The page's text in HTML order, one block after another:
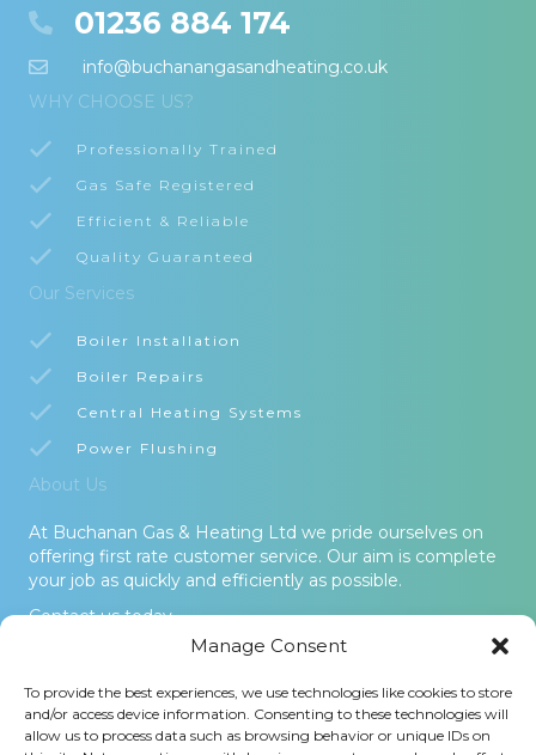
Manage Consent
To provide the best experiences, we use technologies like cookies to store
and/or access device information. Consenting to these technologies will
allow us to process data such as browsing behavior or unique IDs on
01236 884 174
info@buchanangasandheating.co.uk
WHY CHOOSE US?
Professionally Trained
Gas Safe Registered
Efficient & Reliable
Quality Guaranteed
Our Services
Boiler Installation
Boiler Repairs
Central Heating Systems
Power Flushing
About Us
At Buchanan Gas & Heating Ltd we pride ourselves on
offering first rate customer service. Our aim is complete
your job as quickly and efficiently as possible.
Contact us today.
Terms and Conditions-Privacy Policy-Cookies Policy -Areas
Covered